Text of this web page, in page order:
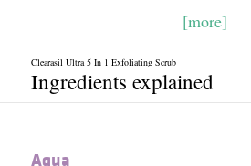
[more]
Clearasil Ultra 5 In 1 Exfoliating Scrub
Ingredients explained
Aqua